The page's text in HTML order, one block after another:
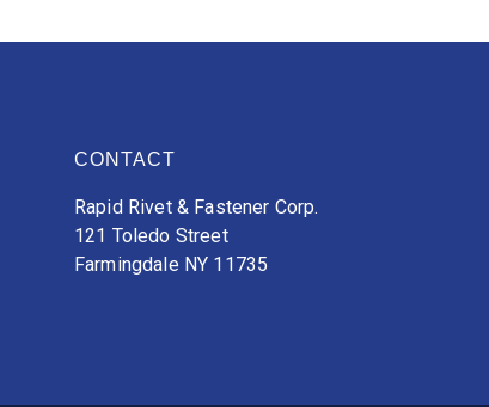
CONTACT
Rapid Rivet & Fastener Corp.
121 Toledo Street
Farmingdale NY 11735